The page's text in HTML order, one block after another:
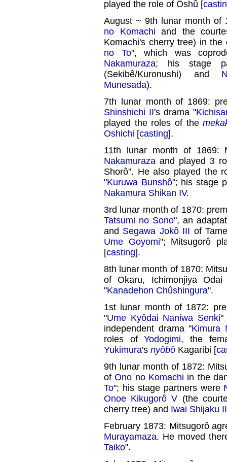
played the role of Ôshû [
August ~ 9th lunar month of
no Komachi and the
Komachi's cherry tree) in the
no To", which was
Nakamuraza; his stage
(Sekibê/Kuronushi) and
Munesada).
7th lunar month of 1869:
Shinshichi II's drama "
played the roles of the
Oshichi [casting].
11th lunar month of 1869:
Nakamuraza and played 3
Shorô". He also played the
"Kuruwa Bunshô"; his stage
Nakamura Shikan IV.
3rd lunar month of 1870:
Tatsumi no Sono", an
and Segawa Jokô III of
Ume Goyomi"; Mitsugorô
[casting].
8th lunar month of 1870:
of Okaru, Ichimonjiya
"Kanadehon Chûshingura".
1st lunar month of 1872:
"Ume Kyôdai Naniwa Senki"
independent drama "Kimura
roles ofYodogimi, the
Yukimura's nyôbô Kagaribi [
9th lunar month of 1872:
ofOno no Komachi in the
To"; his stage partners were
Onoe Kikugorô V (the
cherry tree) and Iwai Shijaku
February 1873: Mitsugorô
Murayamaza. He moved
Taiko".